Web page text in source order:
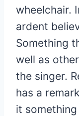
wheelchair.
ardent
Something
well as
the singer.
has a
it